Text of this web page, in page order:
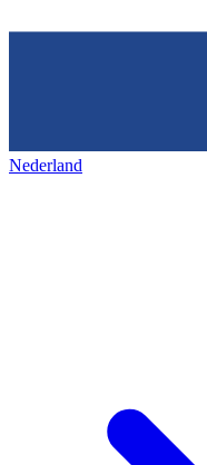
Nederland